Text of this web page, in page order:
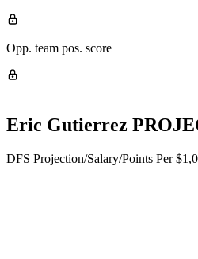
Opp. team pos. score
Eric Gutierrez
DFS Projection/Salary/Points Per